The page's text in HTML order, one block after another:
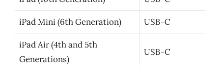
iPad Mini (6th Generation) USB-C
iPad Air (4th and 5th
Generations)
USB-C